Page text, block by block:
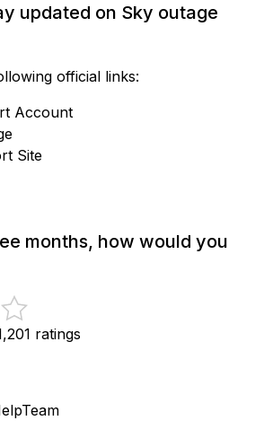
updated on Sky outage
official links:
Account
Site
months, how would you
ratings